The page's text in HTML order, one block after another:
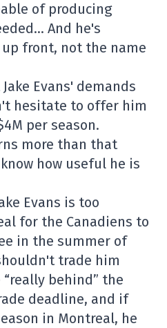
of producing
And he's
front, not the name
Evans' demands
hesitate to offer him
per season.
more than that
how useful he is
Evans is too
for the Canadiens to
in the summer of
trade him
behind” the
deadline, and if
in Montreal, he